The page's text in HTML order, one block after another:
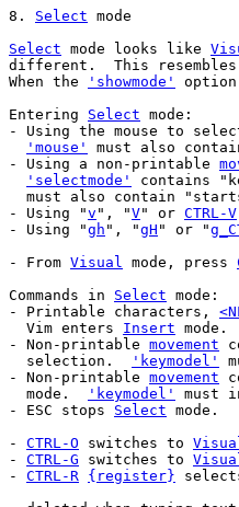
8. Select
Select mode looks like
different.  This resembles
When the
'showmode'
Entering Select mode:
- Using the mouse to
'mouse'
must also
- Using a non-printable
'selectmode'
contains
must also contain
- Using "v ", "V" or CTRL-V
- Using "gh ", "gH " or "
- From Visual mode, press
Commands in Select mode:
- Printable characters,
  Vim enters
Insert
- Non-printable movement
  selection.
'keymodel'
- Non-printable movement
  mode.
'keymodel'
must
- ESC stops Select mode.
- CTRL-O switches to
- CTRL-G switches to
- CTRL-R {register}